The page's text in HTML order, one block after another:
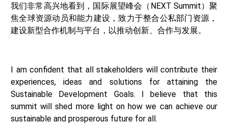
我们非常高兴地看到，国际展望峰会（NEXT Summit）聚
焦全球资源动员和能力建设，致力于整合公私部门资源，
建设新型合作机制与平台，以推动创新、合作与发展。
I am confident that all stakeholders will contribute their
experiences, ideas and solutions for attaining the
Sustainable Development Goals. I believe that this
summit will shed more light on how we can achieve our
sustainable and prosperous future for all.